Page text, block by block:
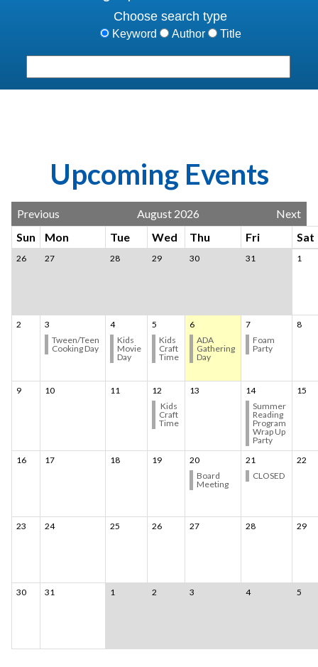
Choose search type
Keyword Author Title
Search terms
Upcoming Events
Previous August 2026
Next
Sun
Mon Tue Wed Thu Fri Sat
26 27 28 29 30 31 1
2
3
Tween/Teen
Cooking Day
4
Kids
Movie
Day
5
Kids
Craft
Time
6
ADA
Gathering
Day
7
Foam
Party
8
9 10 11
12
Kids
Craft
Time
13
14
Summer
Reading
Program
Wrap Up
Party
15
16 17 18 19
20
Board
Meeting
21
CLOSED
22
23 24 25 26 27 28 29
30 31 1 2 3 4 5